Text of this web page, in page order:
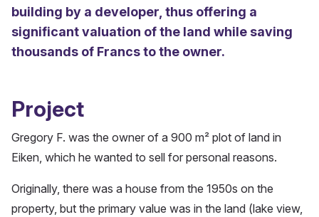
building by a developer, thus offering a
significant valuation of the land while saving
thousands of Francs to the owner.
Project
Gregory F. was the owner of a 900 m² plot of land in
Eiken, which he wanted to sell for personal reasons.
Originally, there was a house from the 1950s on the
property, but the primary value was in the land (lake view,